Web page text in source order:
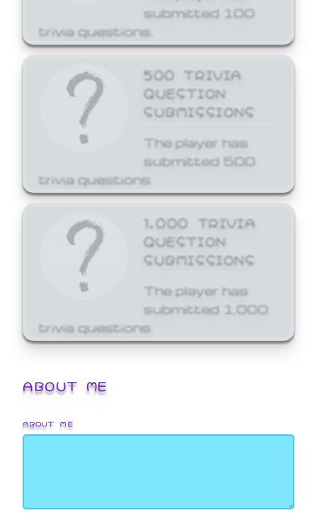
submitted 100
trivia questions.
500 TRIVIA
QUESTION
SUBMISSIONS
The player has
submitted 500
trivia questions.
1,000 TRIVIA
QUESTION
SUBMISSIONS
The player has
submitted 1,000
trivia questions.
ABOUT ME
ABOUT ME